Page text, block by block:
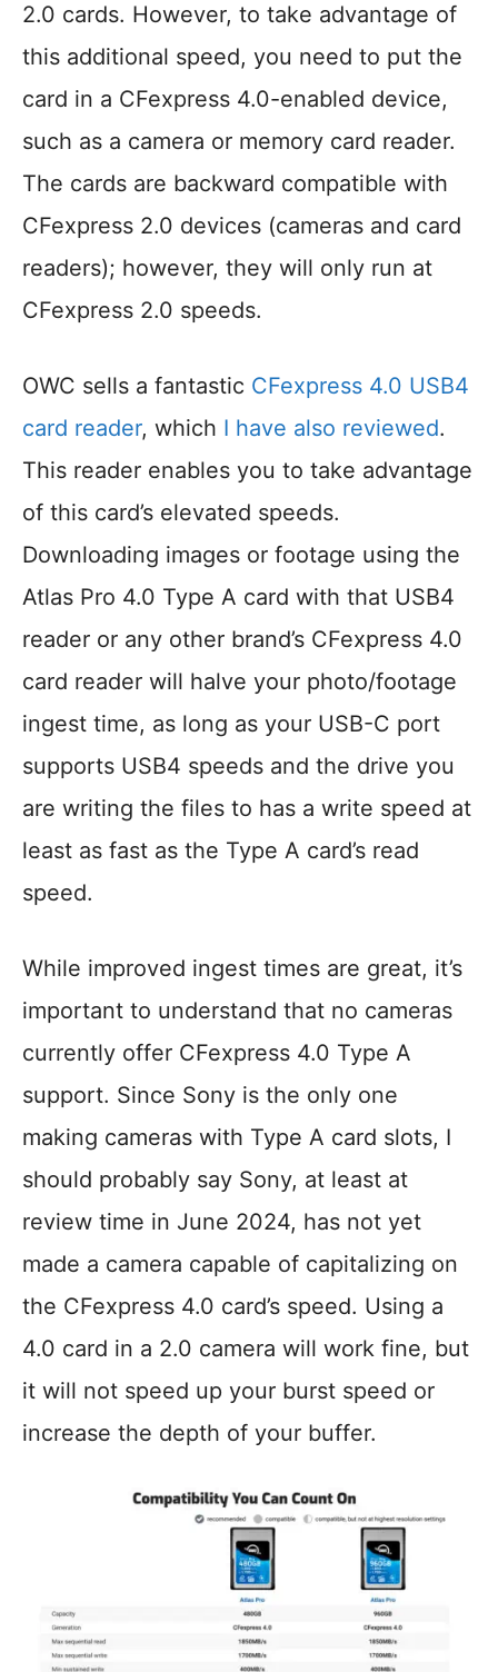
2.0 cards. However, to take advantage of
this additional speed, you need to put the
card in a CFexpress 4.0-enabled device,
such as a camera or memory card reader.
The cards are backward compatible with
CFexpress 2.0 devices (cameras and card
readers); however, they will only run at
CFexpress 2.0 speeds.
OWC sells a fantastic CFexpress 4.0 USB4
card reader, which I have also reviewed.
This reader enables you to take advantage
of this card’s elevated speeds.
Downloading images or footage using the
Atlas Pro 4.0 Type A card with that USB4
reader or any other brand’s CFexpress 4.0
card reader will halve your photo/footage
ingest time, as long as your USB-C port
supports USB4 speeds and the drive you
are writing the files to has a write speed at
least as fast as the Type A card’s read
speed.
While improved ingest times are great, it’s
important to understand that no cameras
currently offer CFexpress 4.0 Type A
support. Since Sony is the only one
making cameras with Type A card slots, I
should probably say Sony, at least at
review time in June 2024, has not yet
made a camera capable of capitalizing on
the CFexpress 4.0 card’s speed. Using a
4.0 card in a 2.0 camera will work fine, but
it will not speed up your burst speed or
increase the depth of your buffer.